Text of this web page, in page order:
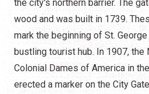
the city's northern barrier. The
wood and was built in 1739.
mark the beginning of St.
bustling tourist hub. In 1907, the
Colonial Dames of America in
erected a marker on the City